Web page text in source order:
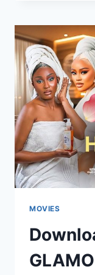
IS
MOVIES